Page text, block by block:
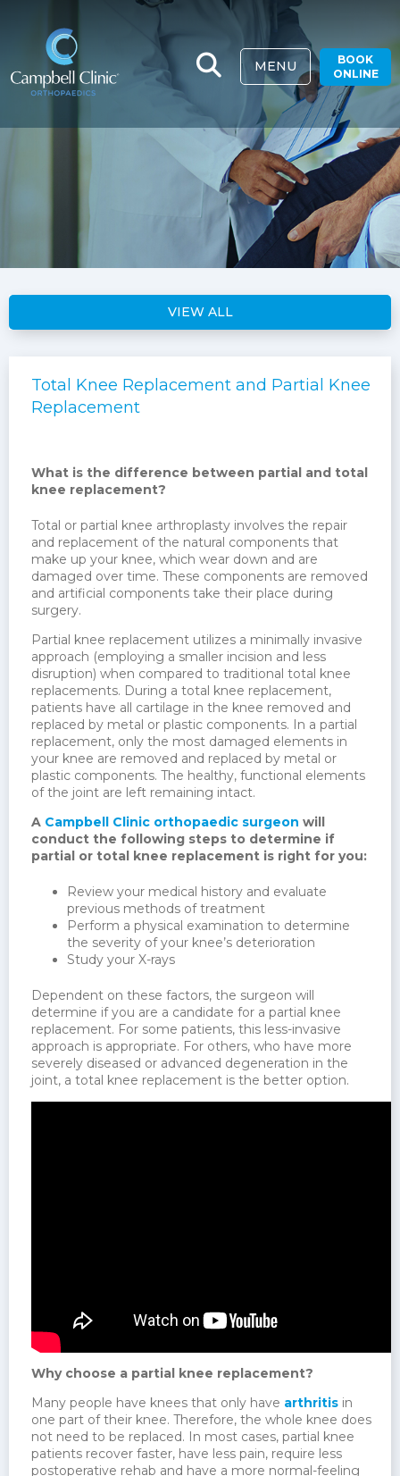
MENU
BOOK
ONLINE
VIEW ALL
Total Knee Replacement and Partial Knee
Replacement
What is the difference between partial and total
knee replacement?
Total or partial knee arthroplasty involves the repair
and replacement of the natural components that
make up your knee, which wear down and are
damaged over time. These components are removed
and artificial components take their place during
surgery.
Partial knee replacement utilizes a minimally invasive
approach (employing a smaller incision and less
disruption) when compared to traditional total knee
replacements. During a total knee replacement,
patients have all cartilage in the knee removed and
replaced by metal or plastic components. In a partial
replacement, only the most damaged elements in
your knee are removed and replaced by metal or
plastic components. The healthy, functional elements
of the joint are left remaining intact.
A Campbell Clinic orthopaedic surgeon will
conduct the following steps to determine if
partial or total knee replacement is right for you:
Review your medical history and evaluate
previous methods of treatment
Perform a physical examination to determine
the severity of your knee’s deterioration
Study your X-rays
Dependent on these factors, the surgeon will
determine if you are a candidate for a partial knee
replacement. For some patients, this less-invasive
approach is appropriate. For others, who have more
severely diseased or advanced degeneration in the
joint, a total knee replacement is the better option.
Why choose a partial knee replacement?
Many people have knees that only have arthritis in
one part of their knee. Therefore, the whole knee does
not need to be replaced. In most cases, partial knee
patients recover faster, have less pain, require less
postoperative rehab and have a more normal-feeling